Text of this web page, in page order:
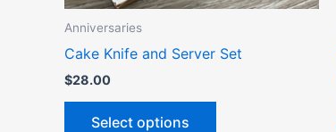
Anniversaries
Cake Knife and Server Set
$28.00
Select options
product